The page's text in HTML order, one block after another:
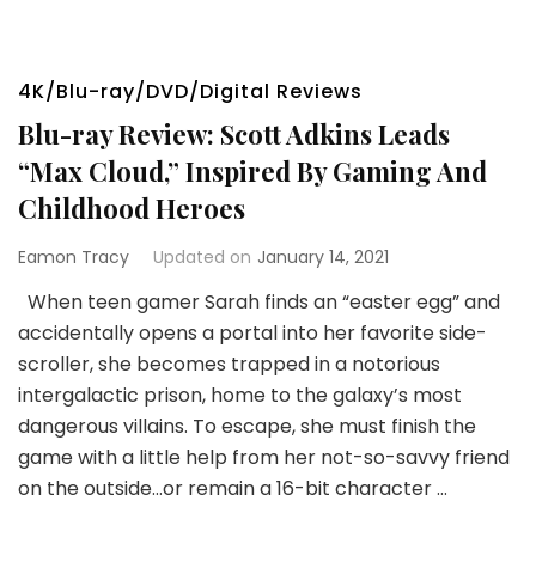
4K/Blu-ray/DVD/Digital Reviews
Blu-ray Review: Scott Adkins Leads
“Max Cloud,” Inspired By Gaming And
Childhood Heroes
Eamon Tracy Updated on January 14, 2021
When teen gamer Sarah finds an “easter egg” and
accidentally opens a portal into her favorite side-
scroller, she becomes trapped in a notorious
intergalactic prison, home to the galaxy’s most
dangerous villains. To escape, she must finish the
game with a little help from her not-so-savvy friend
on the outside…or remain a 16-bit character …